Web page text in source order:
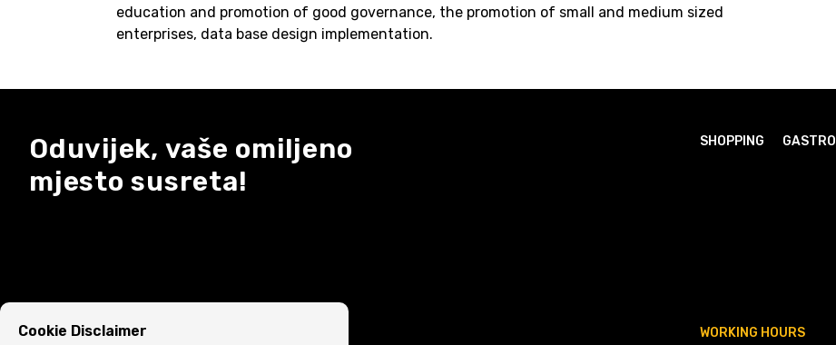
education and promotion of good governance, the promotion of small and medium sized
enterprises, data base design implementation.
Oduvijek, vaše omiljeno
mjesto susreta!
SHOPPING GASTRO
WORKING HOURS
Cookie Disclaimer